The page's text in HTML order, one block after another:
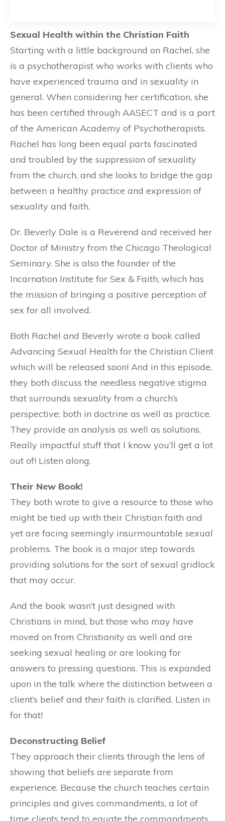
Sexual Health within the Christian Faith
Starting with a little background on Rachel, she
is a psychotherapist who works with clients who
have experienced trauma and in sexuality in
general. When considering her certification, she
has been certified through AASECT and is a part
of the American Academy of Psychotherapists.
Rachel has long been equal parts fascinated
and troubled by the suppression of sexuality
from the church, and she looks to bridge the gap
between a healthy practice and expression of
sexuality and faith.
Dr. Beverly Dale is a Reverend and received her
Doctor of Ministry from the Chicago Theological
Seminary. She is also the founder of the
Incarnation Institute for Sex & Faith, which has
the mission of bringing a positive perception of
sex for all involved.
Both Rachel and Beverly wrote a book called
Advancing Sexual Health for the Christian Client
which will be released soon! And in this episode,
they both discuss the needless negative stigma
that surrounds sexuality from a church’s
perspective: both in doctrine as well as practice.
They provide an analysis as well as solutions.
Really impactful stuff that I know you’ll get a lot
out of! Listen along.
Their New Book!
They both wrote to give a resource to those who
might be tied up with their Christian faith and
yet are facing seemingly insurmountable sexual
problems. The book is a major step towards
providing solutions for the sort of sexual gridlock
that may occur.
And the book wasn’t just designed with
Christians in mind, but those who may have
moved on from Christianity as well and are
seeking sexual healing or are looking for
answers to pressing questions. This is expanded
upon in the talk where the distinction between a
client’s belief and their faith is clarified. Listen in
for that!
Deconstructing Belief
They approach their clients through the lens of
showing that beliefs are separate from
experience. Because the church teaches certain
principles and gives commandments, a lot of
time clients tend to equate the commandments